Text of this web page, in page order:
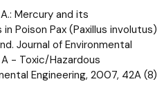
Mercury and its
Poison Pax (Paxillus involutus)
Journal of Environmental
- Toxic/Hazardous
Engineering, 2007, 42A (8)